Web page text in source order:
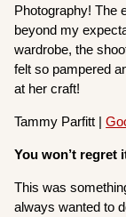
Photography! The
beyond my
wardrobe, the
felt so pampered
at her craft!
Tammy Parfitt |
You won’t regret
This was
always wanted to